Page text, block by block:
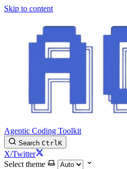
Skip to content
Agentic Coding Toolkit
Search CtrlK
X/Twitter
Select theme